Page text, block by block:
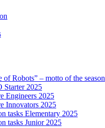
of Robots” – motto of the season
Starter 2025
Engineers 2025
Innovators 2025
tasks Elementary 2025
tasks Junior 2025